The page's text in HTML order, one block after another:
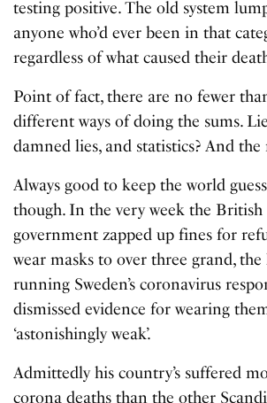
testing positive. The old system
anyone who’d ever been in that
regardless of what caused their
Point of fact, there are no fewer
different ways of doing the sums.
damned lies, and statistics? And the
Always good to keep the world
though. In the very week the British
government zapped up fines for
wear masks to over three grand,
running Sweden’s coronavirus
dismissed evidence for wearing
‘astonishingly weak’.
Admittedly his country’s suffered
corona deaths than the other